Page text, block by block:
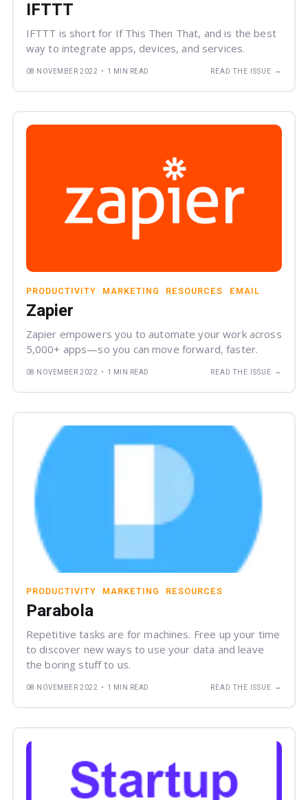
IFTTT
IFTTT is short for If This Then That, and is the best
way to integrate apps, devices, and services.
08 NOVEMBER 2022 • 1 MIN READ READ THE ISSUE →
PRODUCTIVITY MARKETING RESOURCES EMAIL
Zapier
Zapier empowers you to automate your work across
5,000+ apps—so you can move forward, faster.
08 NOVEMBER 2022 • 1 MIN READ READ THE ISSUE →
PRODUCTIVITY MARKETING RESOURCES
Parabola
Repetitive tasks are for machines. Free up your time
to discover new ways to use your data and leave
the boring stuff to us.
08 NOVEMBER 2022 • 1 MIN READ READ THE ISSUE →